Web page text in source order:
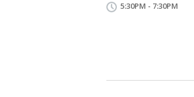
5:30PM - 7:30PM